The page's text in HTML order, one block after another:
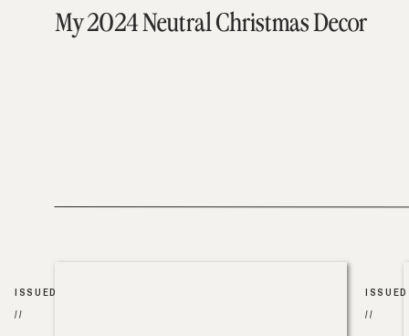
My 2024 Neutral Christmas Decor
ISSUED
//
ISSUED
//